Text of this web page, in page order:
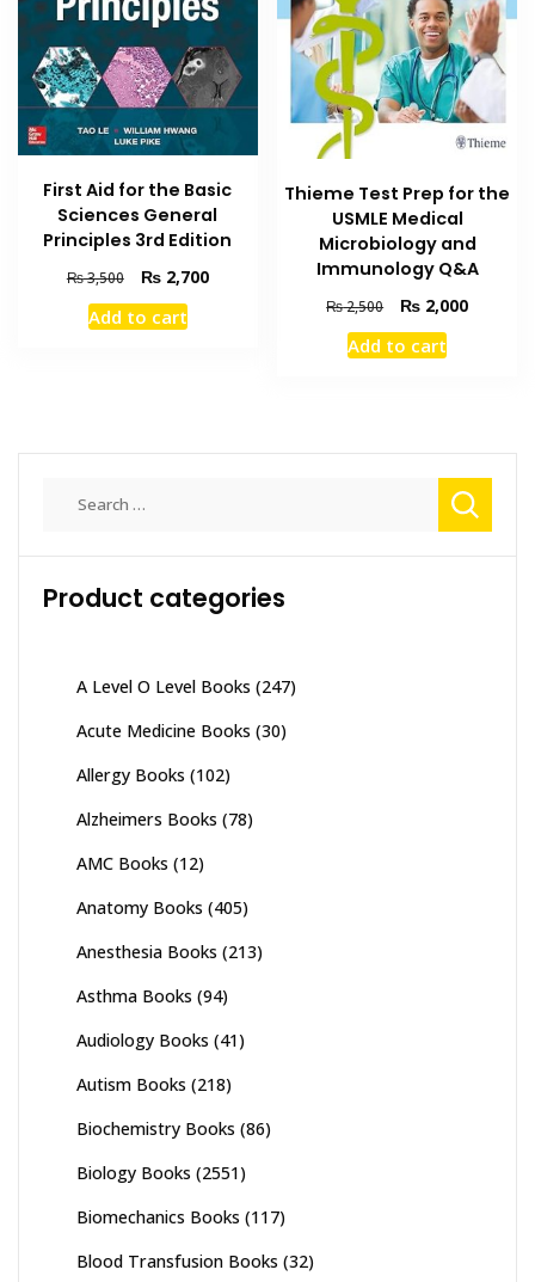
First Aid for the Basic
Sciences General
Principles 3rd Edition
₨3,500
Original
price
was:
₨2,700Current
Add to cart
Thieme Test Prep for the
USMLE Medical
Microbiology and
Immunology Q&A
₨2,500
Original
price
was:
₨ 2,000Current
Add to cart
Product categories
A Level O Level Books (247)
Acute Medicine Books (30)
Allergy Books (102)
Alzheimers Books (78)
AMC Books (12)
Anatomy Books (405)
Anesthesia Books (213)
Asthma Books (94)
Audiology Books (41)
Autism Books (218)
Biochemistry Books (86)
Biology Books (2551)
Biomechanics Books (117)
Blood Transfusion Books (32)